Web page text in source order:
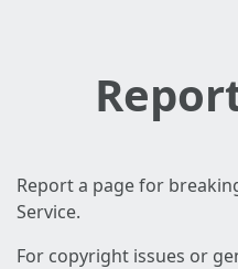
Report a page for
Service.
For copyright issues or